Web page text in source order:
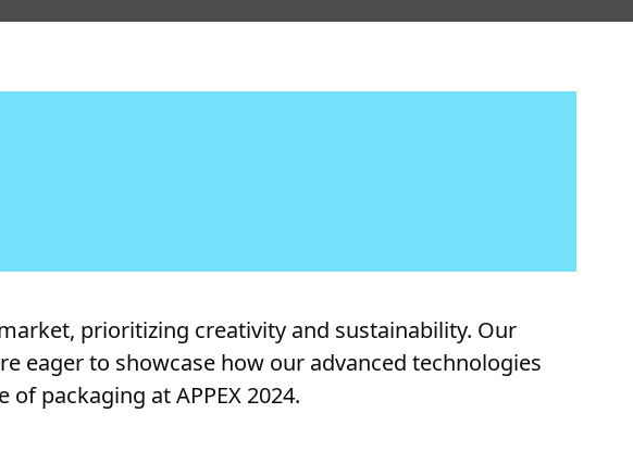
prioritizing creativity and sustainability. Our
eager to showcase how our advanced technologies
packaging at APPEX 2024.